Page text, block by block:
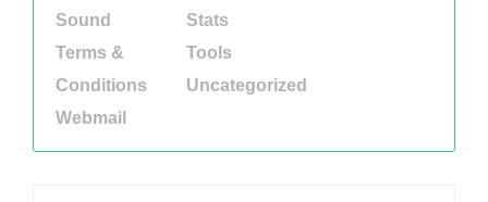
Sound
Stats
Terms &
Conditions
Tools
Uncategorized
Webmail